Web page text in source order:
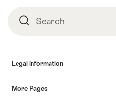
SearchSearch
Legal information
More Pages